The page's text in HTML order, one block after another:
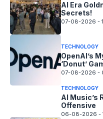
AI Era
Secrets!
07-08-2026 -
TECHNOLOGY
OpenAI’s
‘Donut’
07-08-2026 -
TECHNOLOGY
AI Music’s
Offensive
06-08-2026 -